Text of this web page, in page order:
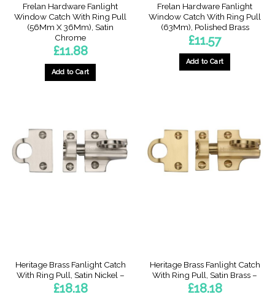
Frelan Hardware Fanlight
Window Catch With Ring Pull
(56Mm X 36Mm), Satin
Chrome
£11.88
Add to Cart
Frelan Hardware Fanlight
Window Catch With Ring Pull
(63Mm), Polished Brass
£11.57
Add to Cart
Heritage Brass Fanlight Catch
With Ring Pull, Satin Nickel –
£18.18
Heritage Brass Fanlight Catch
With Ring Pull, Satin Brass –
£18.18